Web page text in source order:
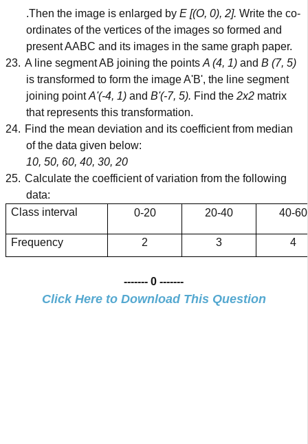
.Then the image is enlarged by E [(O, 0), 2]. Write the co-
ordinates of the vertices of the images so formed and
present AABC and its images in the same graph paper.
23. A line segment AB joining the points A (4, 1) and B (7, 5)
is transformed to form the image A'B', the line segment
joining pointA'(-4, 1) and B'(-7, 5). Find the 2x2 matrix
that represents this transformation.
24. Find the mean deviation and its coefficient from median
of the data given below:
10, 50, 60, 40, 30, 20
25. Calculate the coefficient of variation from the following
data:
Class interval
0-20 20-40 40-60
Frequency 2 3 4
------- 0 -------
Click Here to Download This Question